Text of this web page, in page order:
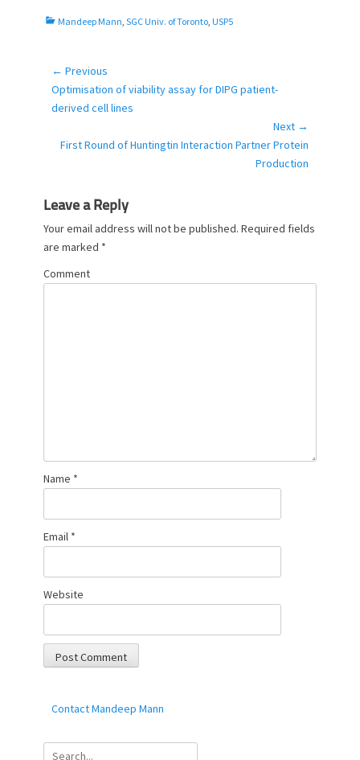
C
Mandeep Mann, SGC Univ. of Toronto, USP5
Post
navigation
← Previous
Previous
post:
Optimisation of viability assay for DIPG patient-
derived cell lines
Next →
Next
First Round of Huntingtin Interaction Partner Protein
Production
Leave a Reply
Your email address will not be published. Required fields
are marked *
Comment
Name *
Email *
Website
Contact Mandeep Mann
Search